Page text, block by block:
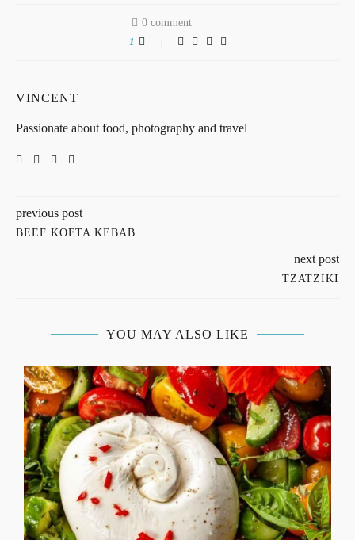
0 comment
1
VINCENT
Passionate about food, photography and travel
previous post
BEEF KOFTA KEBAB
next post
TZATZIKI
YOU MAY ALSO LIKE